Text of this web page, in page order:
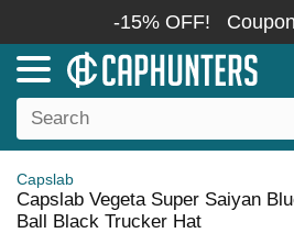
-15% OFF!
Capslab
Capslab Vegeta Super Saiyan
Ball Black Trucker Hat